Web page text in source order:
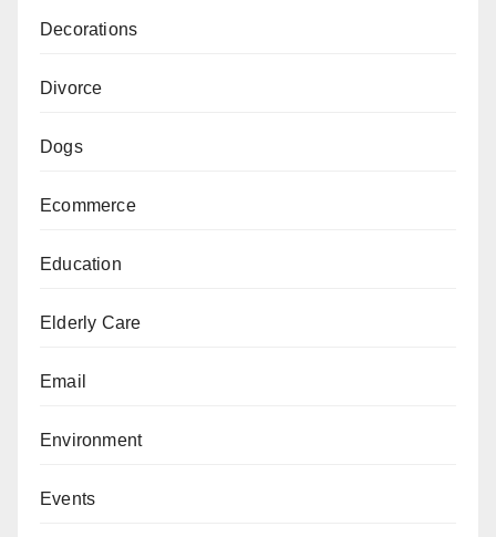
Decorations
Divorce
Dogs
Ecommerce
Education
Elderly Care
Email
Environment
Events